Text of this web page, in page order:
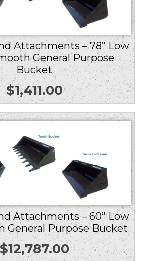
Attachments – 78” Low
General Purpose
Bucket
$1,411.00
Attachments – 60” Low
General Purpose Bucket
$12,787.00